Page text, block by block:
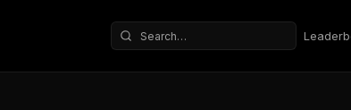
Search repositories